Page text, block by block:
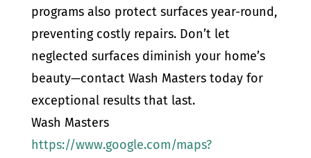
programs also protect surfaces year-round,
preventing costly repairs. Don’t let
neglected surfaces diminish your home’s
beauty—contact Wash Masters today for
exceptional results that last.
Wash Masters
https://www.google.com/maps?